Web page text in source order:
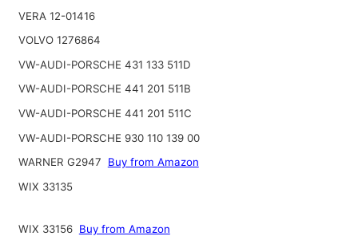
VERA 12-01416
VOLVO 1276864
VW-AUDI-PORSCHE 431 133 511D
VW-AUDI-PORSCHE 441 201 511B
VW-AUDI-PORSCHE 441 201 511C
VW-AUDI-PORSCHE 930 110 139 00
WARNER G2947
Buy from Amazon
WIX 33135
WIX 33156 Buy from Amazon